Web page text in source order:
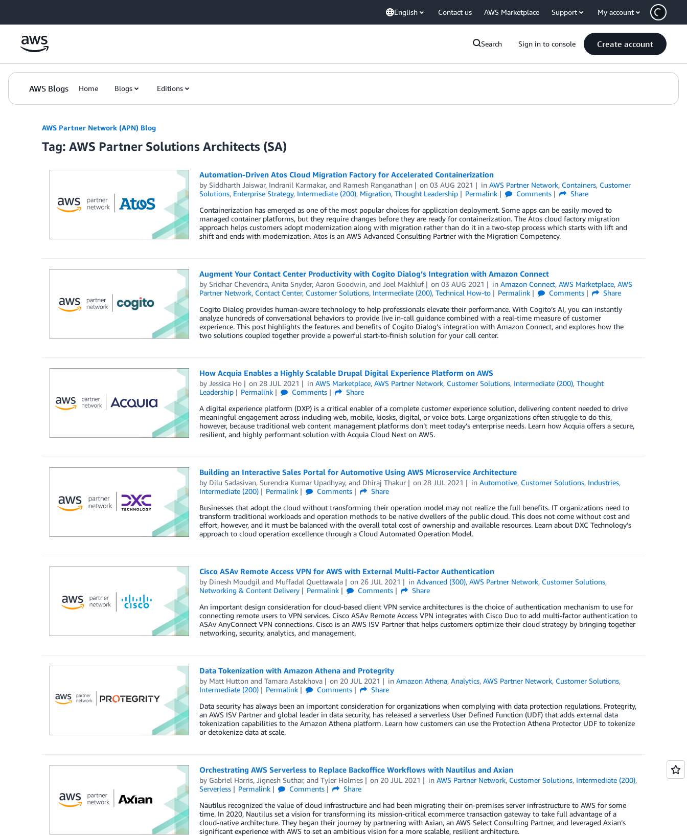
English Contact us AWS Marketplace Support My account
Search Sign in to console Create account
AWS Blogs Home Blogs Editions
AWS Partner Network (APN) Blog
Tag: AWS Partner Solutions Architects (SA)
Automation-Driven Atos Cloud Migration Factory for Accelerated Containerization
by Siddharth Jaiswar, Indranil Karmakar, and Ramesh Ranganathan on03 AUG 2021 inAWS Partner Network, Containers, Customer
Solutions, Enterprise Strategy, Intermediate (200), Migration, Thought Leadership Permalink Comments
Share
Containerization has emerged as one of the most popular choices for application deployment. Some apps can be easily moved to
managed container platforms, but they require changes before they are ready for containerization. The Atos cloud factory migration
approach helps customers adopt modernization along with migration rather than do it in a two-step process which starts with lift and
shift and ends with modernization. Atos is an AWS Advanced Consulting Partner with the Migration Competency.
Augment Your Contact Center Productivity with Cogito Dialog’s Integration with Amazon Connect
by Sridhar Chevendra, Anita Snyder, Aaron Goodwin, and Joel Makhluf on03 AUG 2021 inAmazon Connect,AWS Marketplace,AWS
Partner Network, Contact Center, Customer Solutions, Intermediate (200), Technical How-to Permalink Comments
Share
Cogito Dialog provides human-aware technology to help professionals elevate their performance. With Cogito’s AI, you can instantly
analyze hundreds of conversational behaviors to provide live in-call guidance combined with a real-time measure of customer
experience. This post highlights the features and benefits of Cogito Dialog’s integration with Amazon Connect, and explores how the
two solutions coupled together provide a powerful start-to-finish solution for your call center.
How Acquia Enables a Highly Scalable Drupal Digital Experience Platform on AWS
by Jessica Ho on 28 JUL 2021 inAWS Marketplace,AWS Partner Network, Customer Solutions, Intermediate (200),Thought
Leadership
Permalink Comments
Share
A digital experience platform (DXP) is a critical enabler of a complete customer experience solution, delivering content needed to drive
meaningful engagement across including web, mobile, kiosks, digital, or voice bots. Large organizations often struggle to do this,
however, because traditional web content management platforms don’t meet today’s enterprise needs. Learn how Acquia offers a secure,
resilient, and highly performant solution with Acquia Cloud Next on AWS.
Building an Interactive Sales Portal for Automotive Using AWS Microservice Architecture
by Dilu Sadasivan, Surendra Kumar Upadhyay, and Dhiraj Thakur on 28 JUL 2021 inAutomotive, Customer Solutions, Industries,
Intermediate (200)
Permalink Comments
Share
Businesses that adopt the cloud without transforming their operation model may not realize the full benefits. IT organizations need to
transform traditional workloads and operation methods to be native dwellers of the public cloud. This does not come without cost and
effort, however, and it must be balanced with the overall total cost of ownership and available resources. Learn about DXC Technology’s
approach to cloud operation excellence through a Cloud Automated Operation Model.
Cisco ASAv Remote Access VPN for AWS with External Multi-Factor Authentication
by Dinesh Moudgil and Muffadal Quettawala on 26 JUL 2021 inAdvanced (300),AWS Partner Network, Customer Solutions,
Networking & Content Delivery
Permalink Comments
Share
An important design consideration for cloud-based client VPN service architectures is the choice of authentication mechanism to use for
connecting remote users to VPN services. Cisco ASAv Remote Access VPN integrates with Cisco Duo to add multi-factor authentication to
ASAv AnyConnect VPN connections. Cisco is an AWS ISV Partner that helps customers optimize their cloud strategy by bringing together
networking, security, analytics, and management.
Data Tokenization with Amazon Athena and Protegrity
by Matt Huttonand Tamara Astakhova on 20 JUL 2021 inAmazon Athena,Analytics,AWS Partner Network, Customer Solutions,
Intermediate (200)
Permalink Comments
Share
Data security has always been an important consideration for organizations when complying with data protection regulations. Protegrity,
an AWS ISV Partner and global leader in data security, has released a serverless User Defined Function (UDF) that adds external data
tokenization capabilities to the Amazon Athena platform. Learn how customers can use the Protection Athena Protector UDF to tokenize
or detokenize data at scale.
Orchestrating AWS Serverless to Replace Backoffice Workflows with Nautilus and Axian
by Gabriel Harris, Jignesh Suthar, and Tyler Holmes on 20 JUL 2021 inAWS Partner Network, Customer Solutions, Intermediate (200),
Serverless
Permalink Comments
Share
Nautilus recognized the value of cloud infrastructure and had been migrating their on-premises server infrastructure to AWS for some
time. In 2020, Nautilus set a vision for transforming its mission-critical ecommerce transaction gateway to take full advantage of a
cloud-native architecture. They began their journey by partnering with Axian, an AWS Select Consulting Partner, and leveraged Axian’s
significant experience with AWS to set an ambitious vision for a more scalable, resilient architecture.